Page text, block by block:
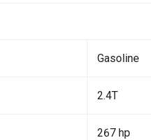
Gasoline
2.4T
267 hp